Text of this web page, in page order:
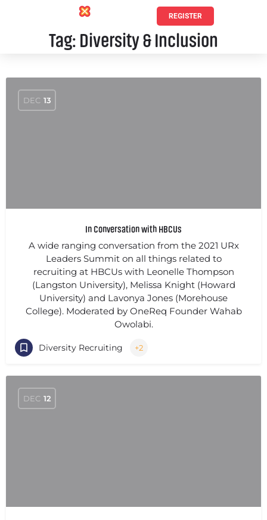
REGISTER
Tag: Diversity & Inclusion
DEC 13
In Conversation with HBCUs
A wide ranging conversation from the 2021 URx
Leaders Summit on all things related to
recruiting at HBCUs with Leonelle Thompson
(Langston University), Melissa Knight (Howard
University) and Lavonya Jones (Morehouse
College). Moderated by OneReq Founder Wahab
Owolabi.
Diversity Recruiting +2
DEC 12